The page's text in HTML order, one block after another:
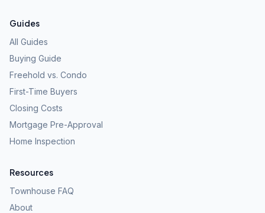
Guides
All Guides
Buying Guide
Freehold vs. Condo
First-Time Buyers
Closing Costs
Mortgage Pre-Approval
Home Inspection
Resources
Townhouse FAQ
About